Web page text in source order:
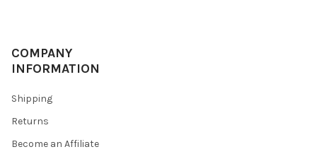
COMPANY
INFORMATION
Shipping
Returns
Become an Affiliate